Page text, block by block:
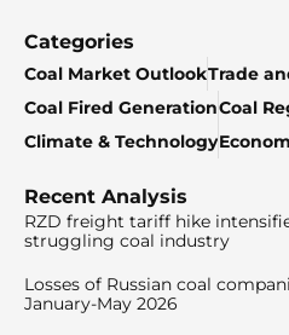
Categories
Coal Market OutlookTrade
Coal Fired GenerationCoal
Climate & Technology
Recent Analysis
RZD freight tariff hike
struggling coal industry
Losses of Russian coal
January-May 2026